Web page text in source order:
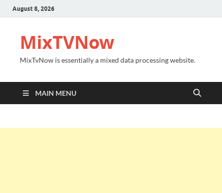
August 8, 2026
MixTVNow
MixTvNow is essentially a mixed data processing website.
MAIN MENU